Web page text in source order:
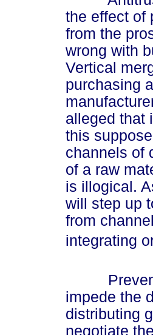
the effect of
from the
wrong with
Vertical
purchasing
alleged that
this
channels of
of a raw
is illogical.
will step up
from
integrating
impede the
distributing
negotiate